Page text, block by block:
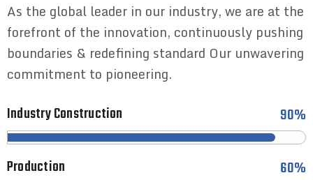
As the global leader in our industry, we are at the
forefront of the innovation, continuously pushing
boundaries & redefining standard Our unwavering
commitment to pioneering.
Industry Construction 90%
Production 60%